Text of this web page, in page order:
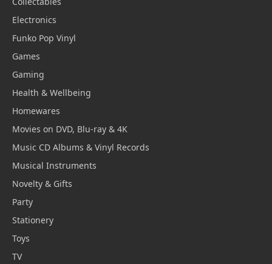
Electronics
Funko Pop Vinyl
Games
Gaming
Health & Wellbeing
Homewares
Movies on DVD, Blu-ray & 4K
Music CD Albums & Vinyl Records
Musical Instruments
Novelty & Gifts
Party
Stationery
Toys
TV